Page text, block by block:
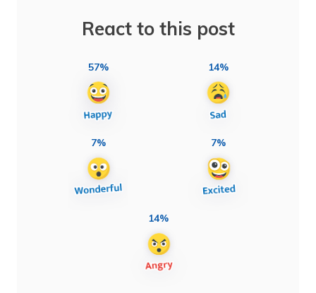
React to this post
57% 14%
7% 7%
14%